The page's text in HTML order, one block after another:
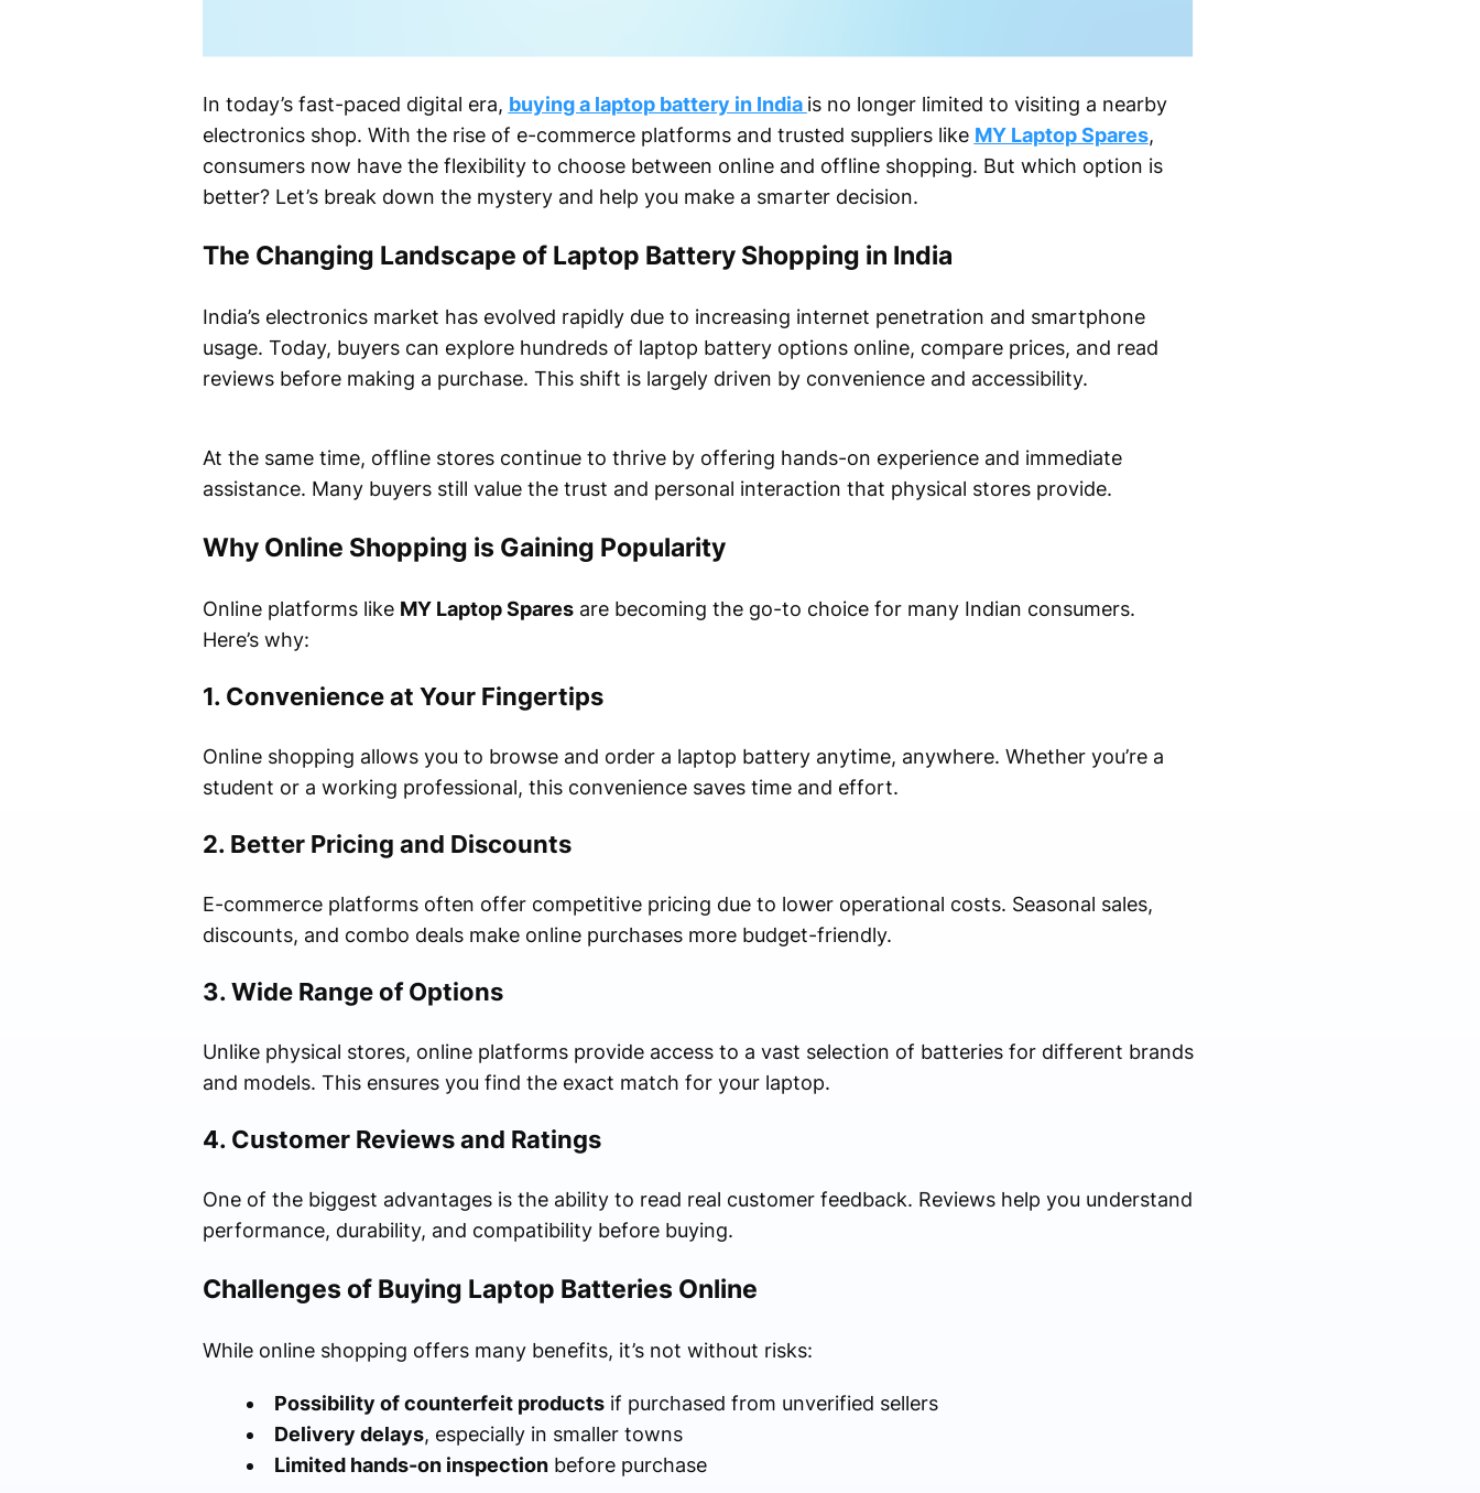
In today’s fast-paced digital era, buying a laptop battery in India is no longer limited to visiting a nearby
electronics shop. With the rise of e-commerce platforms and trusted suppliers like MY Laptop Spares,
consumers now have the flexibility to choose between online and offline shopping. But which option is
better? Let’s break down the mystery and help you make a smarter decision.
The Changing Landscape of Laptop Battery Shopping in India
India’s electronics market has evolved rapidly due to increasing internet penetration and smartphone
usage. Today, buyers can explore hundreds of laptop battery options online, compare prices, and read
reviews before making a purchase. This shift is largely driven by convenience and accessibility.
At the same time, offline stores continue to thrive by offering hands-on experience and immediate
assistance. Many buyers still value the trust and personal interaction that physical stores provide.
Why Online Shopping is Gaining Popularity
Online platforms like MY Laptop Sparesare becoming the go-to choice for many Indian consumers.
Here’s why:
1. Convenience at Your Fingertips
Online shopping allows you to browse and order a laptop battery anytime, anywhere. Whether you’re a
student or a working professional, this convenience saves time and effort.
2. Better Pricing and Discounts
E-commerce platforms often offer competitive pricing due to lower operational costs. Seasonal sales,
discounts, and combo deals make online purchases more budget-friendly.
3. Wide Range of Options
Unlike physical stores, online platforms provide access to a vast selection of batteries for different brands
and models. This ensures you find the exact match for your laptop.
4. Customer Reviews and Ratings
One of the biggest advantages is the ability to read real customer feedback. Reviews help you understand
performance, durability, and compatibility before buying.
Challenges of Buying Laptop Batteries Online
While online shopping offers many benefits, it’s not without risks:
Possibility of counterfeit productsif purchased from unverified sellers
Delivery delays, especially in smaller towns
Limited hands-on inspectionbefore purchase